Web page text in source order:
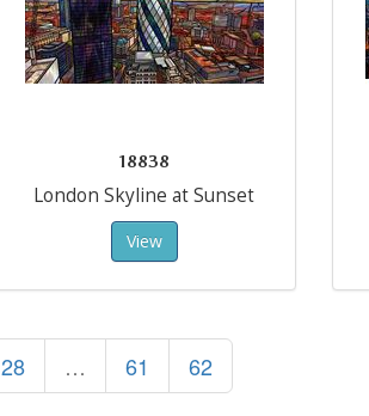
18838
London Skyline at Sunset
View
28 … 61 62